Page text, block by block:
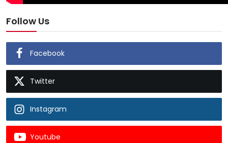
Follow Us
Facebook
Twitter
Instagram
Youtube